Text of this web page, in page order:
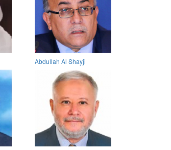
Abdullah Al Shayji